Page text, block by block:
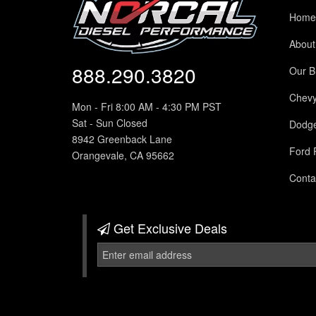
888.290.3820
Mon - Fri 8:00 AM - 4:30 PM PST
Sat - Sun Closed
8942 Greenback Lane
Orangevale, CA 95662
Home
Our
Ford
Get Exclusive Deals